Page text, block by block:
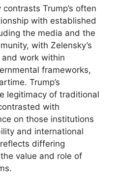
Trump’s often
with established
the media and the
with Zelensky’s
work within
frameworks,
Trump’s
legitimacy of traditional
with
on those institutions
and international
differing
value and role of